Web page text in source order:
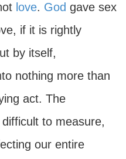
love. God gave sex
if it is rightly
by itself,
nothing more than
act. The
to measure,
our entire